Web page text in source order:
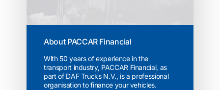
About PACCAR Financial
With 50 years of experience in the
transport industry, PACCAR Financial, as
part of DAF Trucks N.V., is a professional
organisation to finance your vehicles.